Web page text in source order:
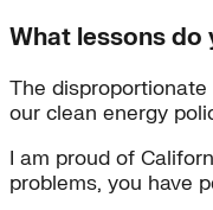
What lessons do
The
our clean energy
I am proud of
problems, you have